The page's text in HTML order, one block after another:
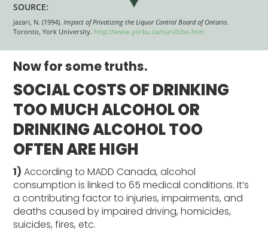
SOURCE:
Jazari, N. (1994).Impact of Privatizing the Liquor Control Board of Ontario.
Toronto, York University. http://www.yorku.ca/nuri/lcbo.htm
Now for some truths.
SOCIAL COSTS OF DRINKING
TOO MUCH ALCOHOL OR
DRINKING ALCOHOL TOO
OFTEN ARE HIGH
1) According to MADD Canada, alcohol
consumption is linked to 65 medical conditions. It’s
a contributing factor to injuries, impairments, and
deaths caused by impaired driving, homicides,
suicides, fires, etc.